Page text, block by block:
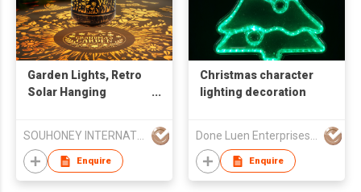
Garden Lights, Retro
Solar Hanging
Birthday Gift for
Grandma
SOUHONEY INTERNATIONAL TRADING LIMITED
Enquire
Christmas character
lighting decoration
Done Luen Enterprises Limited
Enquire